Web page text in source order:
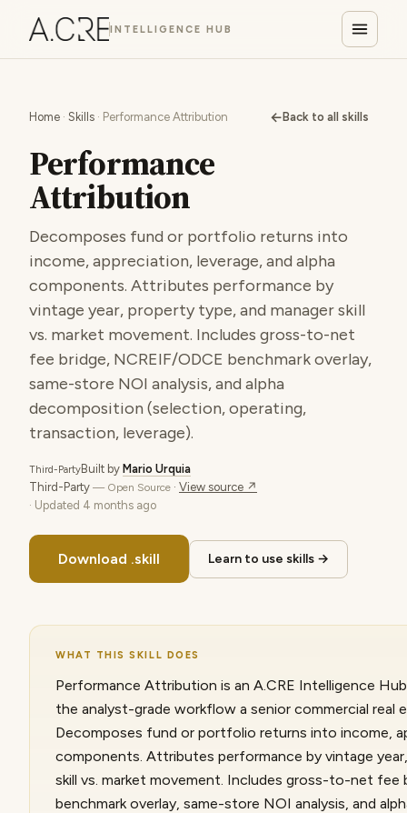
INTELLIGENCE HUB
Home · Skills · Performance Attribution ← Back to all skills
Performance
Attribution
Decomposes fund or portfolio returns into
income, appreciation, leverage, and alpha
components. Attributes performance by
vintage year, property type, and manager skill
vs. market movement. Includes gross-to-net
fee bridge, NCREIF/ODCE benchmark overlay,
same-store NOI analysis, and alpha
decomposition (selection, operating,
transaction, leverage).
Third-PartyBuilt by Mario Urquia
Third-Party — Open Source · View source ↗
· Updated 4 months ago
Download .skill Learn to use skills →
WHAT THIS SKILL DOES
Performance Attribution is an A.CRE Intelligence
the analyst-grade workflow a senior commercial real
Decomposes fund or portfolio returns into income,
components. Attributes performance by vintage
skill vs. market movement. Includes gross-to-net fee
benchmark overlay, same-store NOI analysis, and